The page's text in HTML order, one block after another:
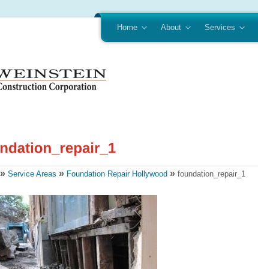
Home About Services
» Service Areas » Foundation Repair Hollywood » foundation_repair_1